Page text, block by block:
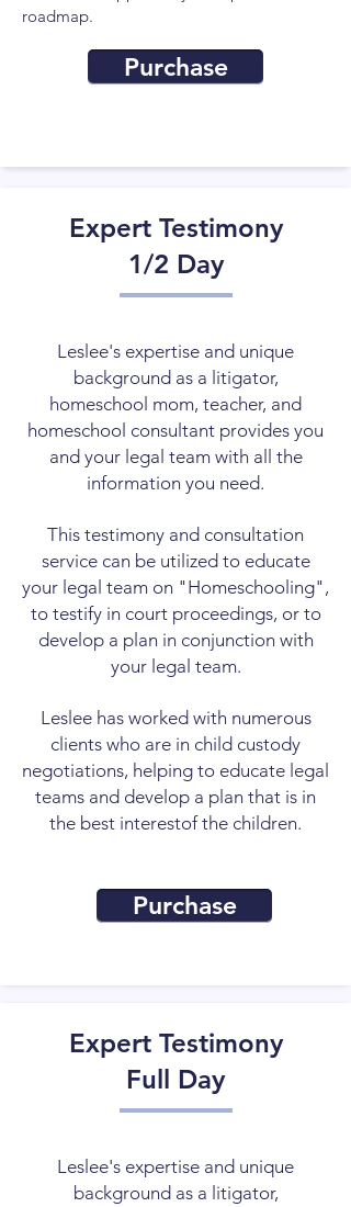
roadmap.
Purchase
Expert Testimony
1/2 Day
Leslee's expertise and unique
background as a litigator,
homeschool mom, teacher, and
homeschool consultant provides you
and your legal team with all the
information you need.
This testimony and consultation
service can be utilized to educate
your legal team on "Homeschooling",
to testify in court proceedings, or to
develop a plan in conjunction with
your legal team.
Leslee has worked with numerous
clients who are in child custody
negotiations, helping to educate legal
teams and develop a plan that is in
the best interestof the children.
Purchase
Expert Testimony
Full Day
Leslee's expertise and unique
background as a litigator,